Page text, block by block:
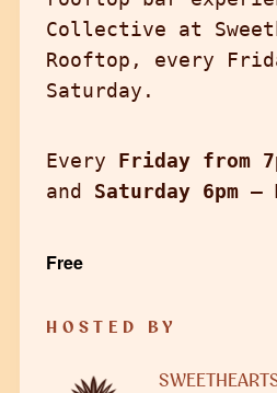
Collective at
Rooftop, every
Saturday.
Every Friday from
and Saturday 6pm –
Free
HOSTED BY